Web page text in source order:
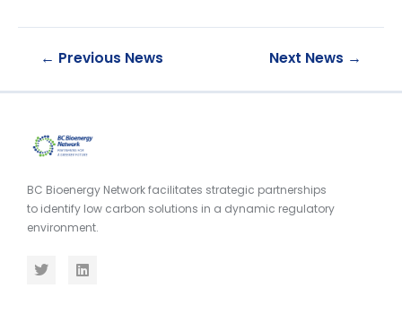
← Previous News Next News →
BC Bioenergy Network facilitates strategic partnerships
to identify low carbon solutions in a dynamic regulatory
environment.